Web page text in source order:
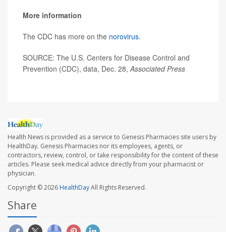
More information
The CDC has more on the norovirus.
SOURCE: The U.S. Centers for Disease Control and
Prevention (CDC), data, Dec. 28,Associated Press
Health News is provided as a service to Genesis Pharmacies site users by
HealthDay. Genesis Pharmacies nor its employees, agents, or
contractors, review, control, or take responsibility for the content of these
articles. Please seek medical advice directly from your pharmacist or
physician.
Copyright © 2026HealthDayAll Rights Reserved.
Share